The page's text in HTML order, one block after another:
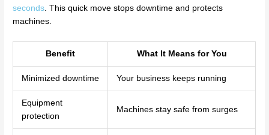
seconds . This quick move stops downtime and protects
machines.
Benefit What It Means for You
Minimized downtime Your business keeps running
Equipment
protection
Machines stay safe from surges